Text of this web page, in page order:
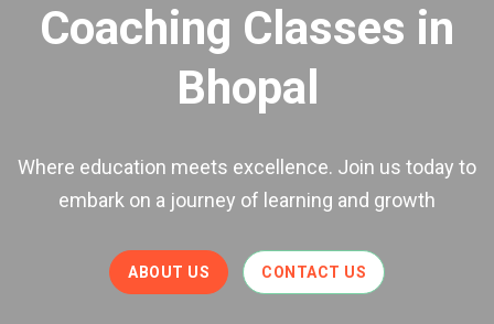
Coaching Classes in
Bhopal
Where education meets excellence. Join us today to
embark on a journey of learning and growth
ABOUT US CONTACT US